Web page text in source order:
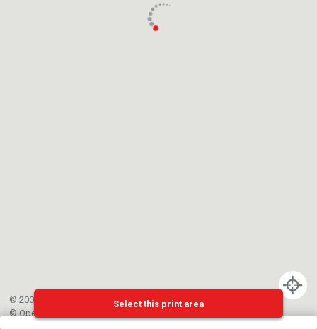
© 2002-{{mainCtrl.copyrightYear}} EPFL
©OpenStreetMap
Select this print area